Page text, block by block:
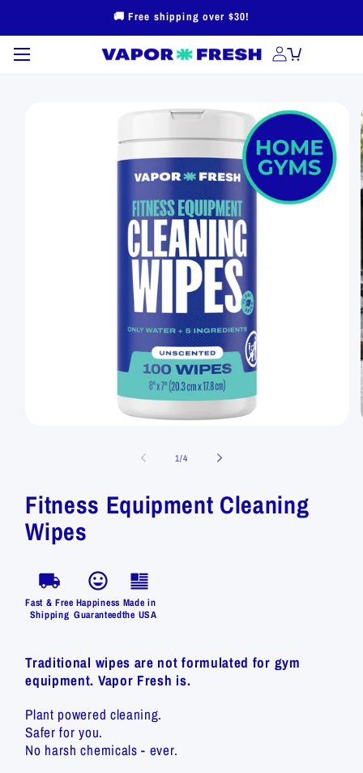
🚚 Free shipping over $30!
1/of
4
Fitness Equipment Cleaning
Wipes
Fast & Free
Shipping
Happiness
Guaranteed
Made in
the USA
Traditional wipes are not formulated for gym
equipment. Vapor Fresh is.
Plant powered cleaning.
Safer for you.
No harsh chemicals - ever.